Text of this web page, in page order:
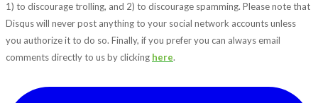
1) to discourage trolling, and 2) to discourage spamming. Please note that
Disqus will never post anything to your social network accounts unless
you authorize it to do so. Finally, if you prefer you can always email
comments directly to us by clicking here.